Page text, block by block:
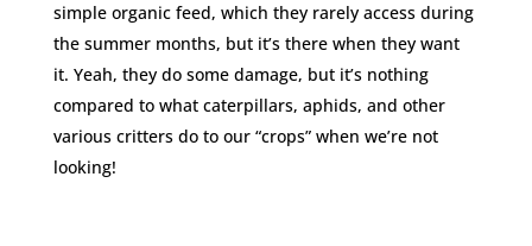
simple organic feed, which they rarely access during
the summer months, but it’s there when they want
it. Yeah, they do some damage, but it’s nothing
compared to what caterpillars, aphids, and other
various critters do to our “crops” when we’re not
looking!